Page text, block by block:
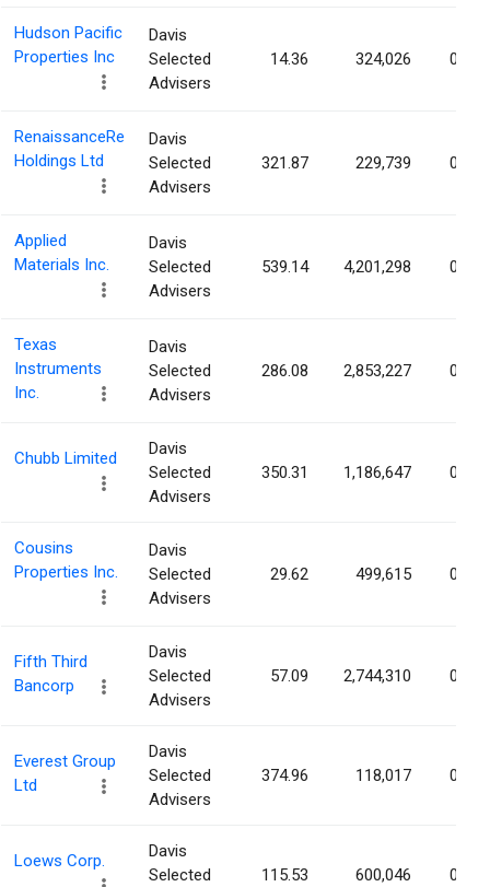
Hudson Pacific
Properties Inc
Davis
Selected
Advisers
14.36 324,026 0.60%
RenaissanceRe
Holdings Ltd
Davis
Selected
Advisers
321.87 229,739 0.54%
Applied
Materials Inc.
Davis
Selected
Advisers
539.14 4,201,298 0.53%
Texas
Instruments
Inc.
Davis
Selected
Advisers
286.08 2,853,227 0.31%
Chubb Limited
Davis
Selected
Advisers
350.31 1,186,647 0.31%
Cousins
Properties Inc.
Davis
Selected
Advisers
29.62 499,615 0.30%
Fifth Third
Bancorp
Davis
Selected
Advisers
57.09 2,744,310 0.30%
Everest Group
Ltd
Davis
Selected
Advisers
374.96 118,017 0.30%
Loews Corp.
Davis
Selected
115.53 600,046 0.29%